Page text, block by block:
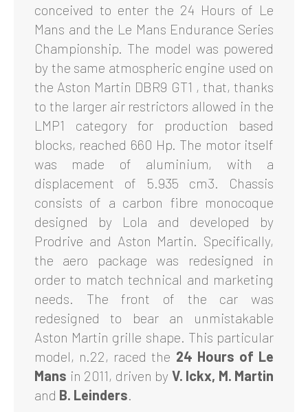
conceived to enter the 24 Hours of Le
Mans and the Le Mans Endurance Series
Championship. The model was powered
by the same atmospheric engine used on
the Aston Martin DBR9 GT1 , that, thanks
to the larger air restrictors allowed in the
LMP1 category for production based
blocks, reached 660 Hp. The motor itself
was made of aluminium, with a
displacement of 5.935 cm3. Chassis
consists of a carbon fibre monocoque
designed by Lola and developed by
Prodrive and Aston Martin. Specifically,
the aero package was redesigned in
order to match technical and marketing
needs. The front of the car was
redesigned to bear an unmistakable
Aston Martin grille shape. This particular
model, n.22, raced the 24 Hours of Le
Mans in 2011, driven by V. Ickx, M. Martin
and B. Leinders.